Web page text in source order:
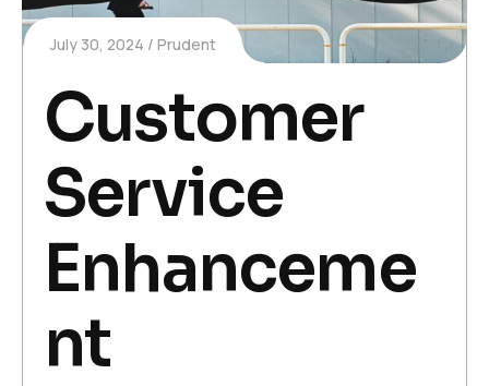
July 30, 2024 Prudent
Customer
Service
Enhanceme
nt